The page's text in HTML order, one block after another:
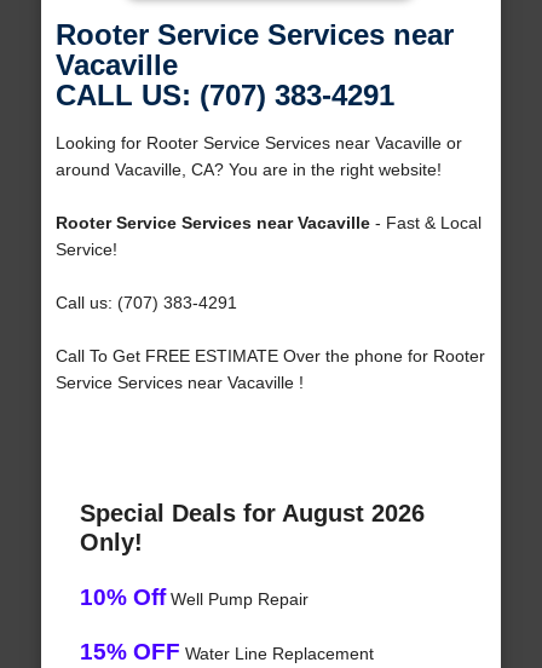
Rooter Service Services near
Vacaville
CALL US: (707) 383-4291
Looking for Rooter Service Services near Vacaville or
around Vacaville, CA? You are in the right website!
Rooter Service Services near Vacaville- Fast & Local
Service!
Call us: (707) 383-4291
Call To Get FREE ESTIMATE Over the phone for Rooter
Service Services near Vacaville !
Special Deals for August 2026
Only!
10% OffWell Pump Repair
15% OFF Water Line Replacement